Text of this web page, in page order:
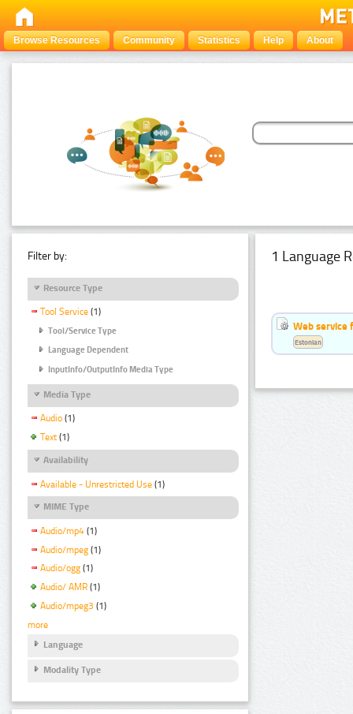
Browse Resources Community Statistics Help About
Filter by:
Resource Type
Tool Service (1)
Tool/Service Type
Language Dependent
InputInfo/OutputInfo Media Type
Media Type
Audio (1)
Text (1)
Availability
Available - Unrestricted Use (1)
MIME Type
Audio/mp4 (1)
Audio/mpeg (1)
Audio/ogg (1)
Audio/ AMR (1)
Audio/mpeg3 (1)
more
Language
Modality Type
1 Language
Web service
Estonian